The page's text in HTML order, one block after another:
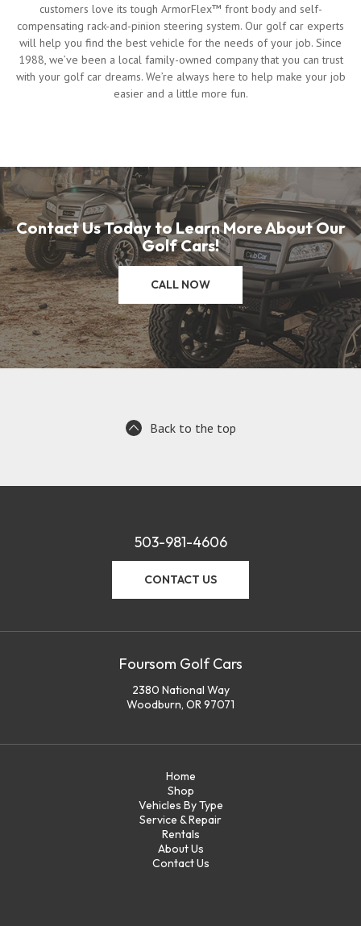
customers love its tough ArmorFlex™ front body and self-
compensating rack-and-pinion steering system. Our golf car experts
will help you find the best vehicle for the needs of your job. Since
1988, we’ve been a local family-owned company that you can trust
with your golf car dreams. We’re always here to help make your job
easier and a little more fun.
Contact Us Today to Learn More About Our
Golf Cars!
CALL NOW
Back to the top
503-981-4606
CONTACT US
Foursom Golf Cars
2380 National Way
Woodburn, OR 97071
Home
Shop
Vehicles By Type
Service & Repair
Rentals
About Us
Contact Us